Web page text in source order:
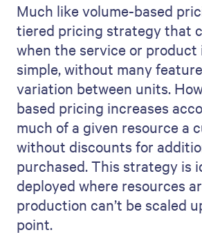
Much like volume-based
tiered pricing strategy that
when the service or product
simple, without many
variation between units.
based pricing increases
much of a given resource a
without discounts for
purchased. This strategy is
deployed where resources
production can’t be scaled
point.